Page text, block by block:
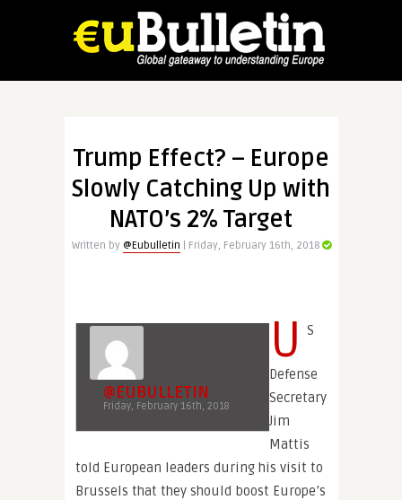
Trump Effect? – Europe
Slowly Catching Up with
NATO’s 2% Target
Written by @Eubulletin | Friday, February 16th, 2018
@EUBULLETIN
Friday, February 16th, 2018
U S
Defense
Secretary
Jim
Mattis
told European leaders during his visit to
Brussels that they should boost Europe’s